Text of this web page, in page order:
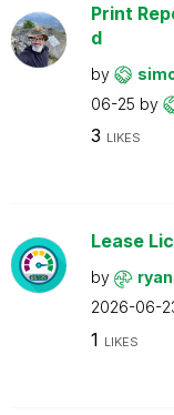
Print
d
by
06-25 by
3 LIKES
Lease
by
2026-06-
1 LIKES